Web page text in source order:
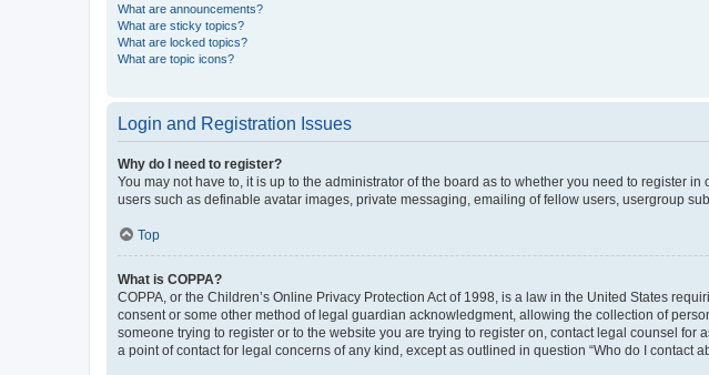
What are announcements?
What are sticky topics?
What are locked topics?
What are topic icons?
Login and Registration Issues
Why do I need to register?
You may not have to, it is up to the administrator of the board as to whether you need to register
users such as definable avatar images, private messaging, emailing of fellow users, usergroup
Top
What is COPPA?
COPPA, or the Children’s Online Privacy Protection Act of 1998, is a law in the United States
consent or some other method of legal guardian acknowledgment, allowing the collection of
someone trying to register or to the website you are trying to register on, contact legal counsel
a point of contact for legal concerns of any kind, except as outlined in question “Who do I contact